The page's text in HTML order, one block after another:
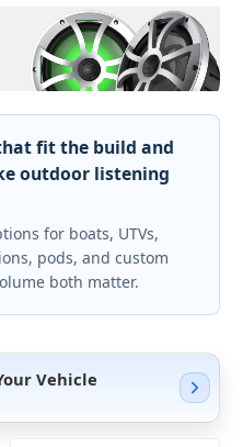
fit the build and
outdoor listening
for boats, UTVs,
pods, and custom
both matter.
Vehicle